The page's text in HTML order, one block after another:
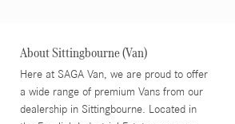
About Sittingbourne (Van)
Here at SAGA Van, we are proud to offer
a wide range of premium Vans from our
dealership in Sittingbourne. Located in